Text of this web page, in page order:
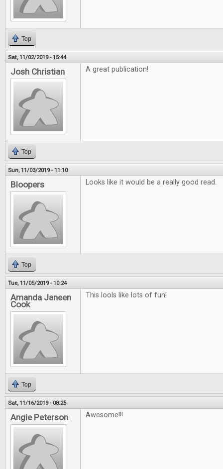
Top
Sat, 11/02/2019 - 15:44
Josh Christian A great publication!
Top
Sun, 11/03/2019 - 11:10
Bloopers Looks like it would be a really good read.
Top
Tue, 11/05/2019 - 10:24
Amanda Janeen
Cook
This lools like lots of fun!
Top
Sat, 11/16/2019 - 08:25
Angie Peterson Awesome!!!